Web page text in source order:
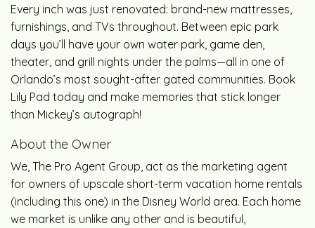
Every inch was just renovated: brand-new mattresses,
furnishings, and TVs throughout. Between epic park
days you’ll have your own water park, game den,
theater, and grill nights under the palms—all in one of
Orlando’s most sought-after gated communities. Book
Lily Pad today and make memories that stick longer
than Mickey’s autograph!
About the Owner
We, The Pro Agent Group, act as the marketing agent
for owners of upscale short-term vacation home rentals
(including this one) in the Disney World area. Each home
we market is unlike any other and is beautiful,